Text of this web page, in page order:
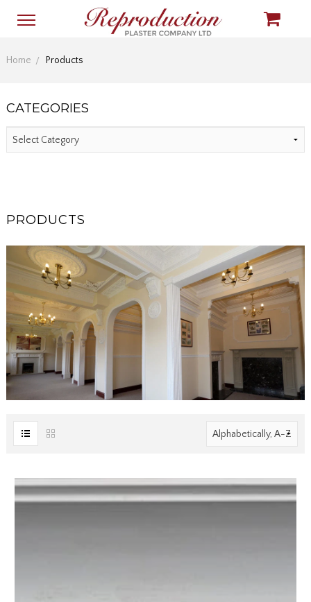
Home Products
CATEGORIES
PRODUCTS